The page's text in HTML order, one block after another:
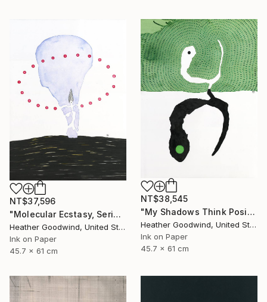
NT$37,596
"Molecular Ecstasy, Series 21 #22" Drawing
Heather Goodwind, United States
Ink on Paper
45.7 x 61 cm
NT$38,545
"My Shadows Think Positive Thoughts, Series 21 #1" Drawing
Heather Goodwind, United States
Ink on Paper
45.7 x 61 cm